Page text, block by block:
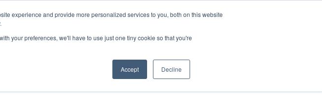
experience and provide more personalized services to you, both on this website
your preferences, we'll have to use just one tiny cookie so that you're
Accept Decline
Pocketalker Products
Support Hearing Compliance